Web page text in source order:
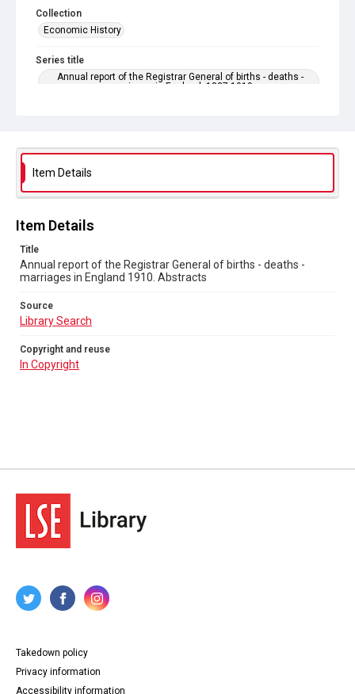
Collection
Economic History
Series title
Annual report of the Registrar General of births - deaths -
marriages in England. 1837-1919
Source
In Copyright
Item Details
Item Details
Title
Annual report of the Registrar General of births - deaths -
marriages in England 1910. Abstracts
Source
Library Search
Copyright and reuse
In Copyright
Takedown policy
Privacy information
Accessibility information